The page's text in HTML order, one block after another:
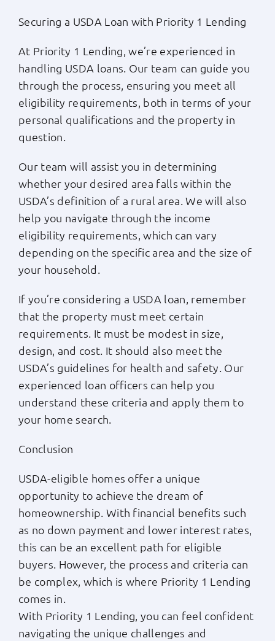
Securing a USDA Loan with Priority 1 Lending
At Priority 1 Lending, we’re experienced in
handling USDA loans. Our team can guide you
through the process, ensuring you meet all
eligibility requirements, both in terms of your
personal qualifications and the property in
question.
Our team will assist you in determining
whether your desired area falls within the
USDA’s definition of a rural area. We will also
help you navigate through the income
eligibility requirements, which can vary
depending on the specific area and the size of
your household.
If you’re considering a USDA loan, remember
that the property must meet certain
requirements. It must be modest in size,
design, and cost. It should also meet the
USDA’s guidelines for health and safety. Our
experienced loan officers can help you
understand these criteria and apply them to
your home search.
Conclusion
USDA-eligible homes offer a unique
opportunity to achieve the dream of
homeownership. With financial benefits such
as no down payment and lower interest rates,
this can be an excellent path for eligible
buyers. However, the process and criteria can
be complex, which is where Priority 1 Lending
comes in.
With Priority 1 Lending, you can feel confident
navigating the unique challenges and